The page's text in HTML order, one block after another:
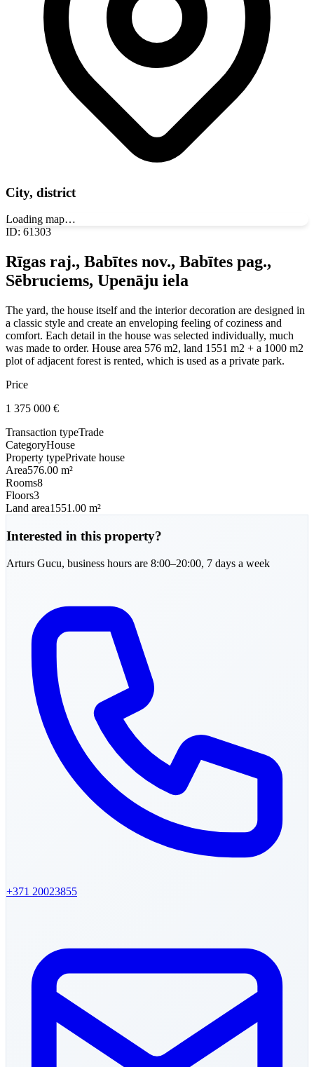
City, district
Loading map…
ID: 61303
Rīgas raj., Babītes nov., Babītes pag.,
Sēbruciems, Upenāju iela
The yard, the house itself and the interior decoration are designed in
a classic style and create an enveloping feeling of coziness and
comfort. Each detail in the house was selected individually, much
was made to order. House area 576 m2, land 1551 m2 + a 1000 m2
plot of adjacent forest is rented, which is used as a private park.
Price
1 375 000 €
Transaction typeTrade
CategoryHouse
Property typePrivate house
Area576.00 m²
Rooms8
Floors3
Land area1551.00 m²
Interested in this property?
Arturs Gucu, business hours are 8:00–20:00, 7 days a week
+371 20023855